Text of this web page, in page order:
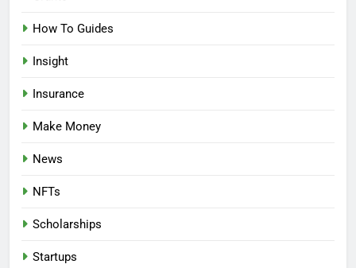
How To Guides
Insight
Insurance
Make Money
News
NFTs
Scholarships
Startups